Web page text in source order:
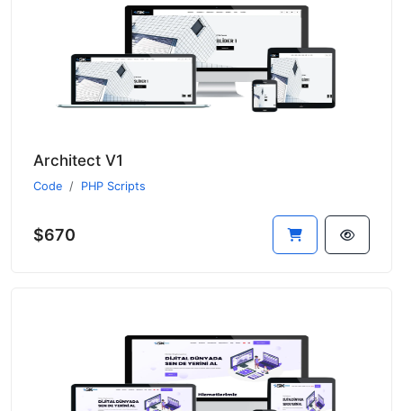
Architect V1
Code PHP Scripts
$670